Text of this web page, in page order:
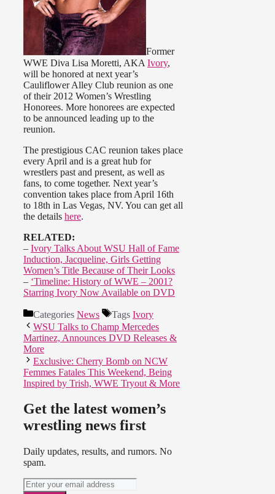
Former
WWE Diva Lisa Moretti, AKA Ivory,
will be honored at next year’s
Cauliflower Alley Club reunion as one
of their 2012 Women’s Wrestling
Honorees. More honorees are expected
to be announced leading up to the
reunion.
The prestigious CAC reunion takes place
every April and is a great hub for
wrestlers past and present, as well as
fans, to come together. Next year’s
convention takes place from April 16th
to 18th in Las Vegas, NV. You can get all
the details here.
RELATED:
– Ivory Talks About WSU Hall of Fame
Induction, Jacqueline, Girls Getting
Women’s Title Because of Their Looks
– ‘Timeline: History of WWE – 2001?
Starring Ivory Now Available on DVD
Categories News Tags Ivory
WSU Talks to Champ Mercedes
Martinez, Announces DVD Releases &
More
Exclusive: Cherry Bomb on NCW
Femmes Fatales This Weekend, Being
Inspired by Trish, WWE Tryout & More
Get the latest women’s
wrestling news first
Daily updates, results, and rumors. No
spam.